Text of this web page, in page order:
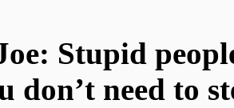
Stupid
don’t need to